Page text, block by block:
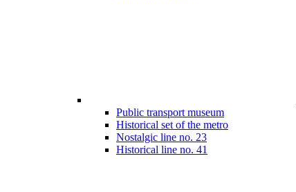
Public transport museum
Historical set of the metro
Nostalgic line no. 23
Historical line no. 41